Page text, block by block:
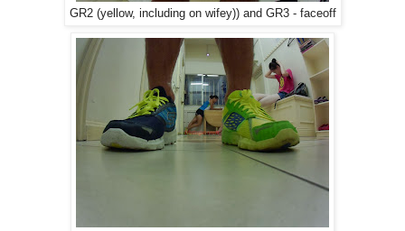
GR2 (yellow, including on wifey)) and GR3 - faceoff